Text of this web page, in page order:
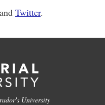
and Twitter.
University